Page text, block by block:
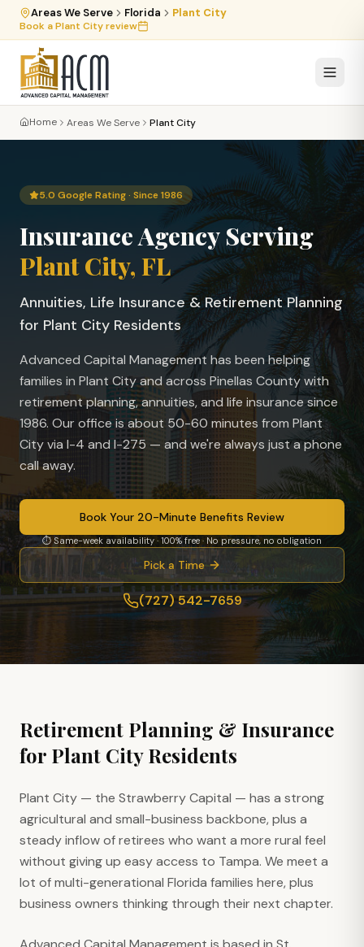
Areas We Serve Florida Plant City
Book aPlant Cityreview
Home Areas We Serve Plant City
5.0 Google Rating · Since 1986
Insurance Agency Serving
Plant City, FL
Annuities, Life Insurance & Retirement Planning
for Plant City Residents
Advanced Capital Management has been helping
families in Plant Cityand across Pinellas County with
retirement planning, annuities, and life insurance since
1986. Our office isabout 50-60 minutes from Plant
City via I-4 and I-275 — and we're always just a phone
call away.
Book Your 20-Minute Benefits Review
⏱ Same-week availability · 100% free · No pressure, no obligation
Pick a Time
(727) 542-7659
Retirement Planning & Insurance
for Plant CityResidents
Plant City — the Strawberry Capital — has a strong
agricultural and small-business backbone, plus a
steady inflow of retirees who want a more rural feel
without giving up easy access to Tampa. We meet a
lot of multi-generational Florida families here, plus
business owners thinking through their next chapter.